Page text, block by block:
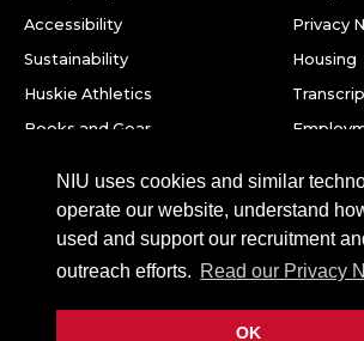
NIU uses cookies and similar
operate our website, understand
used and support our recruitment
outreach efforts. Read our Privacy
OK
Accessibility
Sustainability
Huskie Athletics
Books and Gear
Privacy
Housing
Northern Illinois University
2026 Board of Trustees of Northern
FacebookTwitterYoutube